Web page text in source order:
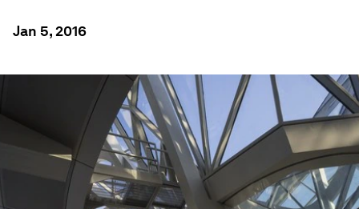
Jan 5, 2016